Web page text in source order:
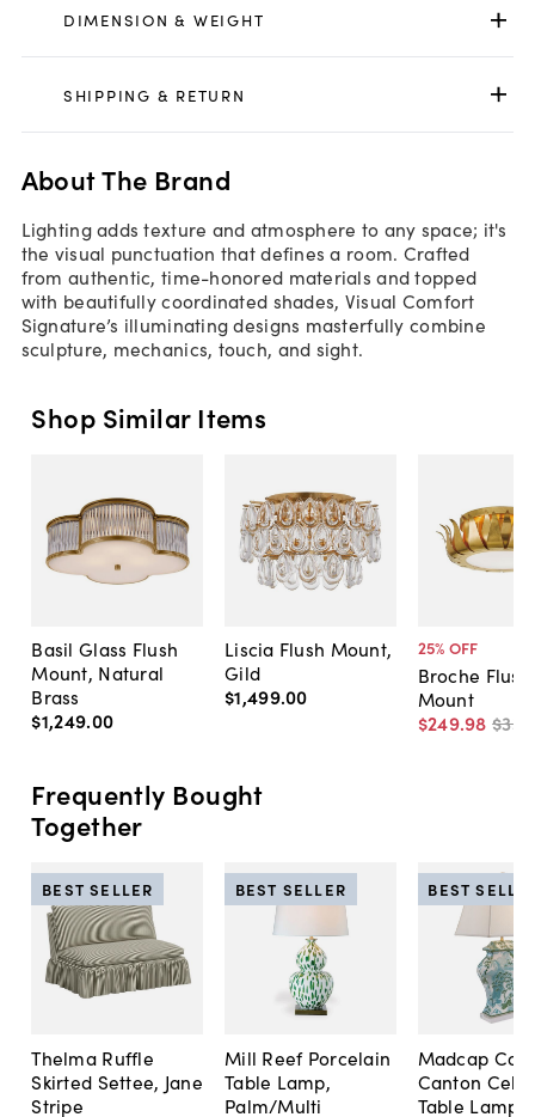
DIMENSION & WEIGHT
SHIPPING & RETURN
About The Brand
Lighting adds texture and atmosphere to any space; it's
the visual punctuation that defines a room. Crafted
from authentic, time-honored materials and topped
with beautifully coordinated shades, Visual Comfort
Signature’s illuminating designs masterfully combine
sculpture, mechanics, touch, and sight.
Shop Similar Items
Basil Glass Flush
Mount, Natural
Brass
$1,249.00
Liscia Flush Mount,
Gild
$1,499.00
25% OFF
Broche Flush
Mount
$249.98 $335
Frequently Bought
Together
Thelma Ruffle
Skirted Settee, Jane
Stripe
BEST SELLER
Mill Reef Porcelain
Table Lamp,
Palm/Multi
BEST SELLER
Madcap
Canton
Table Lamp,
BEST